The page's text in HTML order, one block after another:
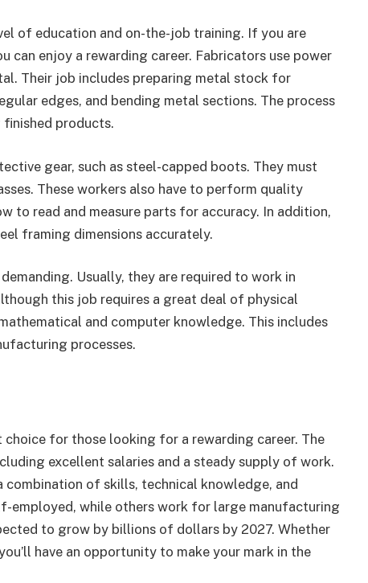
of education and on-the-job training. If you are
can enjoy a rewarding career. Fabricators use power
Their job includes preparing metal stock for
edges, and bending metal sections. The process
finished products.
gear, such as steel-capped boots. They must
These workers also have to perform quality
to read and measure parts for accuracy. In addition,
framing dimensions accurately.
Usually, they are required to work in
this job requires a great deal of physical
and computer knowledge. This includes
processes.
for those looking for a rewarding career. The
excellent salaries and a steady supply of work.
combination of skills, technical knowledge, and
employed, while others work for large manufacturing
to grow by billions of dollars by 2027. Whether
have an opportunity to make your mark in the